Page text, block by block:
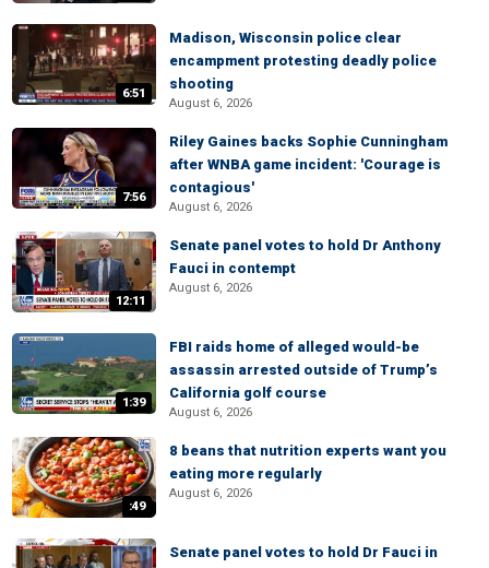
6:51
Madison, Wisconsin police clear
encampment protesting deadly police
shooting
August 6, 2026
7:56
Riley Gaines backs Sophie Cunningham
after WNBA game incident: 'Courage is
contagious'
August 6, 2026
12:11
Senate panel votes to hold Dr Anthony
Fauci in contempt
August 6, 2026
1:39
FBI raids home of alleged would-be
assassin arrested outside of Trump’s
California golf course
August 6, 2026
:49
8 beans that nutrition experts want you
eating more regularly
August 6, 2026
Senate panel votes to hold Dr Fauci in